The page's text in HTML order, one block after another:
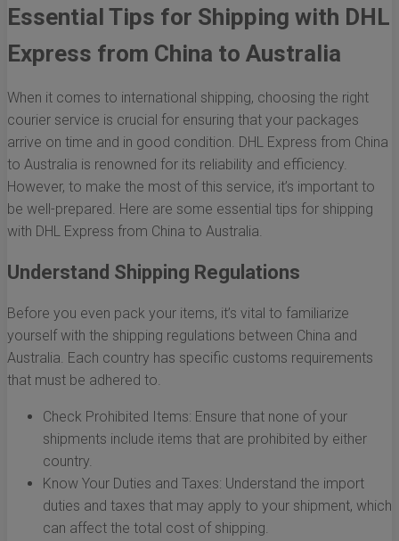
Essential Tips for Shipping with DHL
Express from China to Australia
When it comes to international shipping, choosing the right
courier service is crucial for ensuring that your packages
arrive on time and in good condition. DHL Express from China
to Australia is renowned for its reliability and efficiency.
However, to make the most of this service, it’s important to
be well-prepared. Here are some essential tips for shipping
with DHL Express from China to Australia.
Understand Shipping Regulations
Before you even pack your items, it’s vital to familiarize
yourself with the shipping regulations between China and
Australia. Each country has specific customs requirements
that must be adhered to.
Check Prohibited Items: Ensure that none of your
shipments include items that are prohibited by either
country.
Know Your Duties and Taxes: Understand the import
duties and taxes that may apply to your shipment, which
can affect the total cost of shipping.